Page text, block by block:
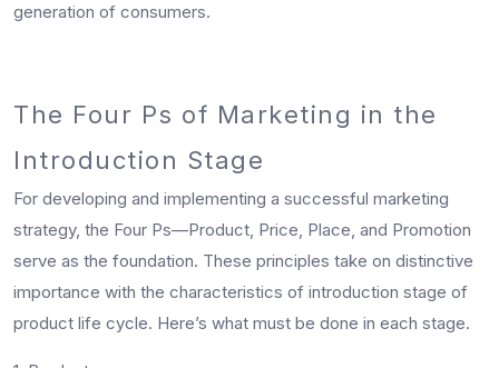
generation of consumers.
The Four Ps of Marketing in the
Introduction Stage
For developing and implementing a successful marketing
strategy, the Four Ps—Product, Price, Place, and Promotion
serve as the foundation. These principles take on distinctive
importance with the characteristics of introduction stage of
product life cycle. Here’s what must be done in each stage.